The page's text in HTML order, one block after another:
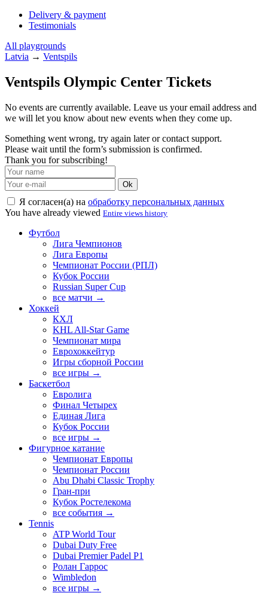
Delivery & payment
Testimonials
All playgrounds
Latvia → Ventspils
Ventspils Olympic Center Tickets
No events are currently available. Leave us your email address and
we will let you know about new events when they come up.
Something went wrong, try again later or contact support.
Please wait until the form’s submission is confirmed.
Thank you for subscribing!
Ok
Я согласен(а) на обработку персональных данных
You have already viewed Entire views history
Футбол
Лига Чемпионов
Лига Европы
Чемпионат России (РПЛ)
Кубок России
Russian Super Cup
все матчи →
Хоккей
КХЛ
KHL All-Star Game
Чемпионат мира
Еврохоккейтур
Игры сборной России
все игры →
Баскетбол
Евролига
Финал Четырех
Единая Лига
Кубок России
все игры →
Фигурное катание
Чемпионат Европы
Чемпионат России
Abu Dhabi Classic Trophy
Гран-при
Кубок Ростелекома
все события →
Tennis
ATP World Tour
Dubai Duty Free
Dubai Premier Padel P1
Ролан Гаррос
Wimbledon
все игры →